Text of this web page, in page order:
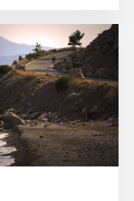
THROUGH
THE
COTSWOLDS,
ENGLAND